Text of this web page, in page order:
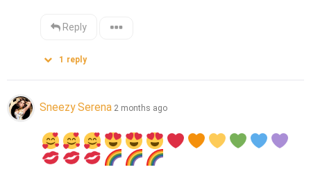
Reply
1 reply
Sneezy Serena 2 months ago